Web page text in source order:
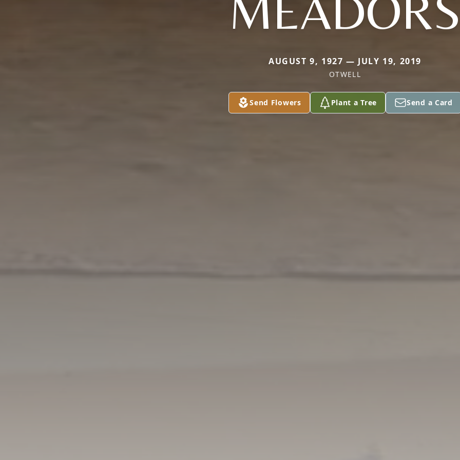
AUGUST 9, 1927 — JULY 19, 2019
OTWELL
Send Flowers Plant a Tree Send a Card